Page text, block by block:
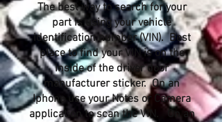
The best way to search for your
part is using your vehicle
identification number (VIN). Best
place to find your VIN is on the
inside of the driver door
manufacturer sticker. On an
Iphone use your Notes or Camera
application to scan the VIN. On an